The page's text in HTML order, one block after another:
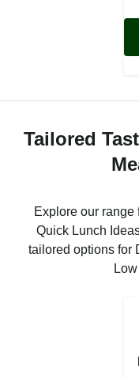
Tailored
Explore our
Quick Lunch
tailored options for